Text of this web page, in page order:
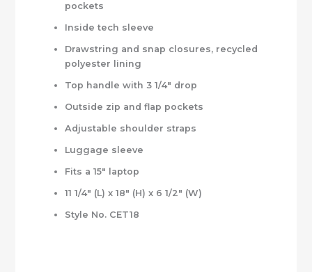
pockets
Inside tech sleeve
Drawstring and snap closures, recycled
polyester lining
Top handle with 3 1/4″ drop
Outside zip and flap pockets
Adjustable shoulder straps
Luggage sleeve
Fits a 15″ laptop
11 1/4″ (L) x 18″ (H) x 6 1/2″ (W)
Style No. CET18